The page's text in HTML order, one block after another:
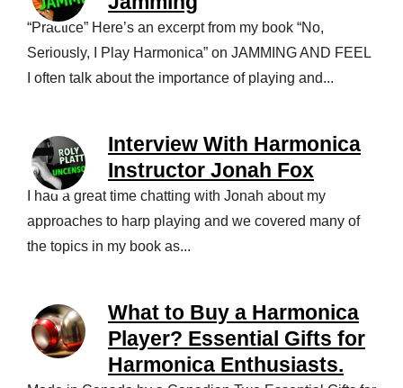
“Practice” Here’s an excerpt from my book “No,
Seriously, I Play Harmonica” on JAMMING AND FEEL
I often talk about the importance of playing and...
Interview With Harmonica
Instructor Jonah Fox
I had a great time chatting with Jonah about my
approaches to harp playing and we covered many of
the topics in my book as...
What to Buy a Harmonica
Player? Essential Gifts for
Harmonica Enthusiasts.